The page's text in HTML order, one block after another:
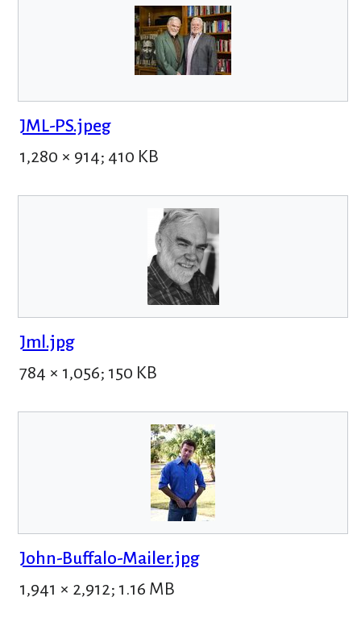
JML-PS.jpeg
1,280 × 914; 410 KB
Jml.jpg
784 × 1,056; 150 KB
John-Buffalo-Mailer.jpg
1,941 × 2,912; 1.16 MB